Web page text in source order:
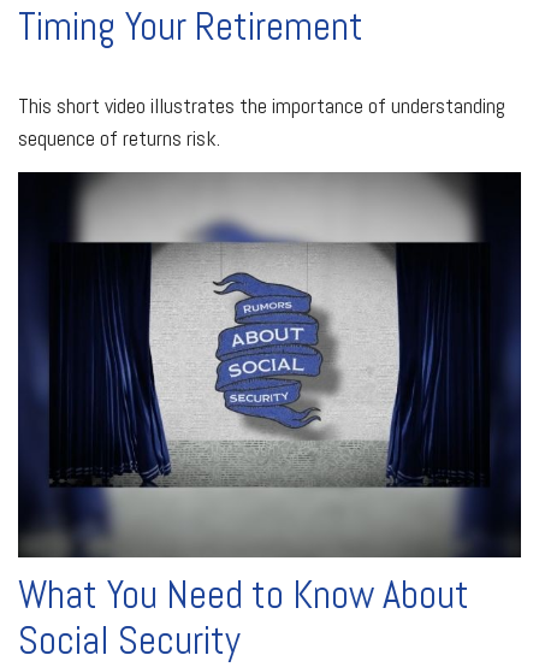
Timing Your Retirement
This short video illustrates the importance of understanding
sequence of returns risk.
What You Need to Know About
Social Security